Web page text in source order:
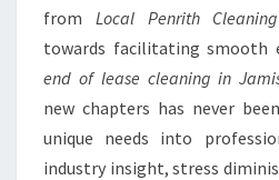
from Local Penrith Cleaning
towards facilitating smooth
end of lease cleaning in
new chapters has never
unique needs into
industry insight, stress